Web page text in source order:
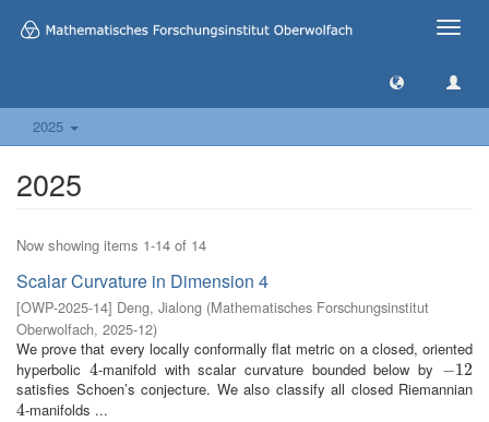
Toggle
2025
2025
Now showing items 1-14 of 14
Scalar Curvature in Dimension 4
[OWP-2025-14] Deng, Jialong (Mathematisches Forschungsinstitut
Oberwolfach, 2025-12)
We prove that every locally conformally flat metric on a closed, oriented
hyperbolic 4
4-manifold with scalar curvature bounded below by −12
−12
satisfies Schoen’s conjecture. We also classify all closed Riemannian
4
4-manifolds ...